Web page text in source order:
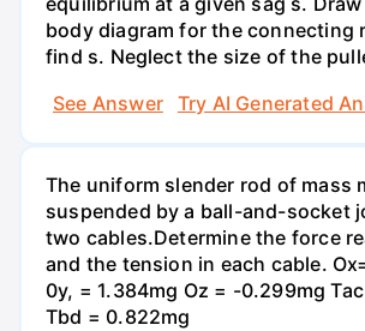
body diagram for the connecting
find s. Neglect the size of the
See Answer
Try AI Generated
The uniform slender rod of mass
suspended by a ball-and-socket
two cables.Determine the force
and the tension in each cable.
0y, = 1.384mg Oz = -0.299mg
Tbd = 0.822mg